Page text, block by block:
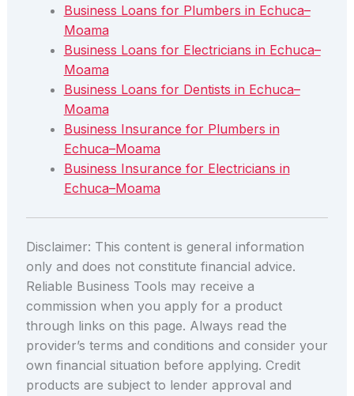
Business Loans for Plumbers in Echuca–
Moama
Business Loans for Electricians in Echuca–
Moama
Business Loans for Dentists in Echuca–
Moama
Business Insurance for Plumbers in
Echuca–Moama
Business Insurance for Electricians in
Echuca–Moama
Disclaimer: This content is general information
only and does not constitute financial advice.
Reliable Business Tools may receive a
commission when you apply for a product
through links on this page. Always read the
provider’s terms and conditions and consider your
own financial situation before applying. Credit
products are subject to lender approval and